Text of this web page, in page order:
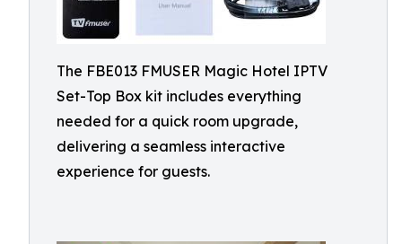
The FBE013 FMUSER Magic Hotel IPTV
Set-Top Box kit includes everything
needed for a quick room upgrade,
delivering a seamless interactive
experience for guests.